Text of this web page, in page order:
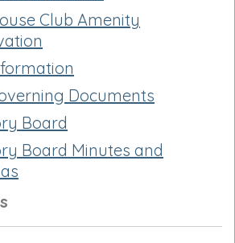
Club Amenity
Documents
Board
Board Minutes and